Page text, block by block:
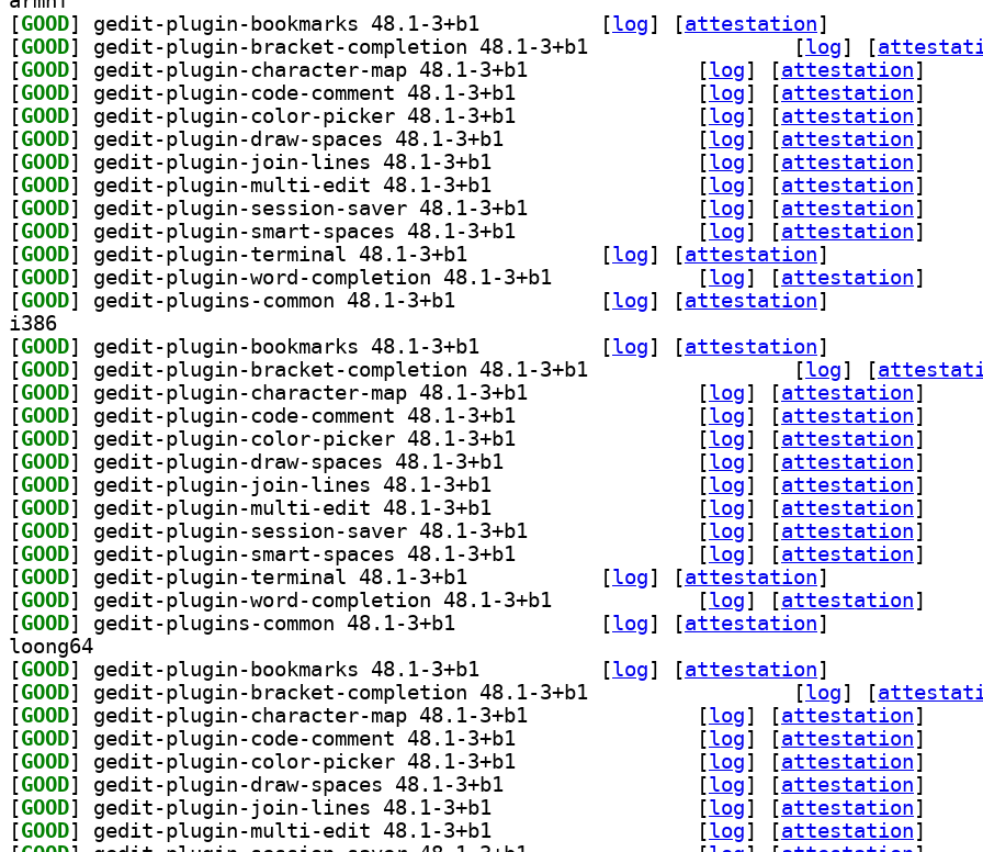
[GOOD [log] [attestation]
[GOOD [log] [
[GOOD [log] [attestation]
[GOOD [log] [attestation]
[GOOD [log] [attestation]
[GOOD [log] [attestation]
[GOOD [log] [attestation]
[GOOD [log] [attestation]
[GOOD [log] [attestation]
[GOOD [log] [attestation]
[GOOD [log] [attestation]
[GOOD [log] [attestation]
[GOOD [log] [attestation]
i386
[GOOD [log] [attestation]
[GOOD [log] [
[GOOD [log] [attestation]
[GOOD [log] [attestation]
[GOOD [log] [attestation]
[GOOD [log] [attestation]
[GOOD [log] [attestation]
[GOOD [log] [attestation]
[GOOD [log] [attestation]
[GOOD [log] [attestation]
[GOOD [log] [attestation]
[GOOD [log] [attestation]
[GOOD [log] [attestation]
loong64
[GOOD [log] [attestation]
[GOOD [log] [
[GOOD [log] [attestation]
[GOOD [log] [attestation]
[GOOD [log] [attestation]
[GOOD [log] [attestation]
[GOOD [log] [attestation]
[GOOD [log] [attestation]